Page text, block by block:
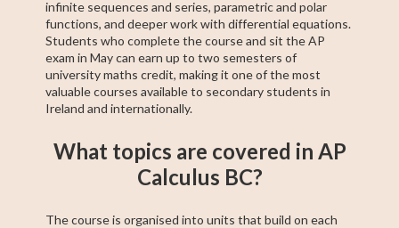
infinite sequences and series, parametric and polar
functions, and deeper work with differential equations.
Students who complete the course and sit the AP
exam in May can earn up to two semesters of
university maths credit, making it one of the most
valuable courses available to secondary students in
Ireland and internationally.
What topics are covered in AP
Calculus BC?
The course is organised into units that build on each